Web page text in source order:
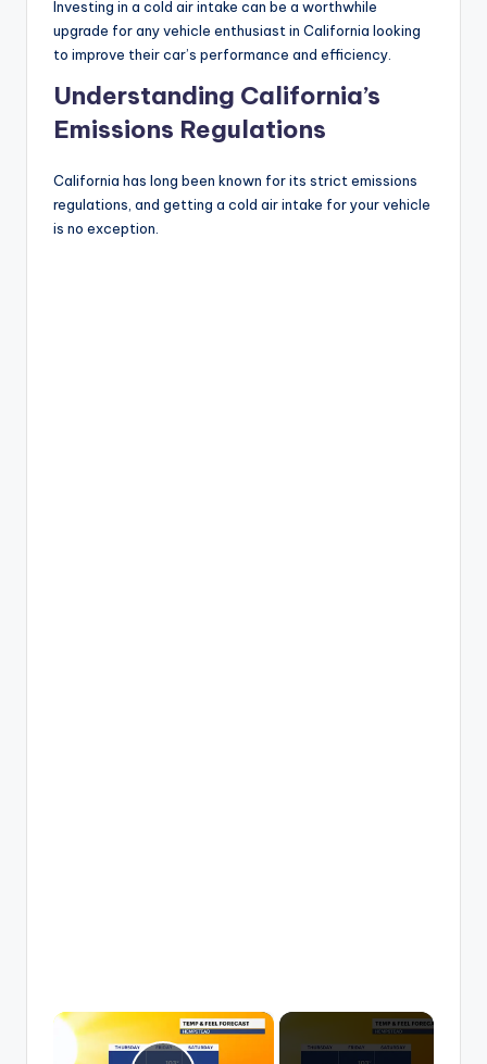
Investing in a cold air intake can be a worthwhile
upgrade for any vehicle enthusiast in California looking
to improve their car’s performance and efficiency.
Understanding California’s
Emissions Regulations
California has long been known for its strict emissions
regulations, and getting a cold air intake for your vehicle
is no exception.
×